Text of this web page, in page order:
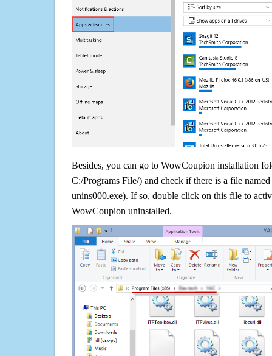
Besides, you can go to WowCoupion installation
C:/Programs File/) and check if there is a file
unins000.exe). If so, double click on this file to
WowCoupion uninstalled.